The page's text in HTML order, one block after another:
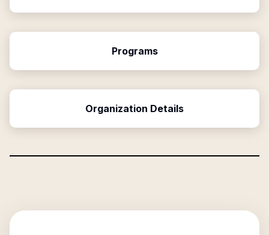
Programs
Organization Details